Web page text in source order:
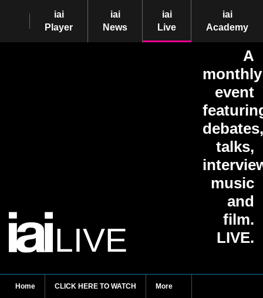
iai
Player
iai
News
iai
Live
iai
Academy
LIVE
A
monthly
event
debates,
talks,
music
and
film.
LIVE.
Home CLICK HERE TO WATCH More